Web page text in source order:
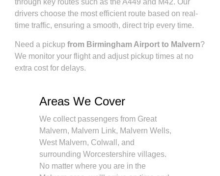
through key routes such as the A449 and M42. Our
drivers choose the most efficient route based on real-
time traffic, ensuring a smooth, direct trip every time.
Need a pickup from Birmingham Airport to Malvern?
We monitor your flight and adjust pickup times at no
extra cost for delays.
Areas We Cover
We collect passengers from Great
Malvern, Malvern Link, Malvern Wells,
West Malvern, Colwall, and
surrounding Worcestershire villages.
No matter where you are in the